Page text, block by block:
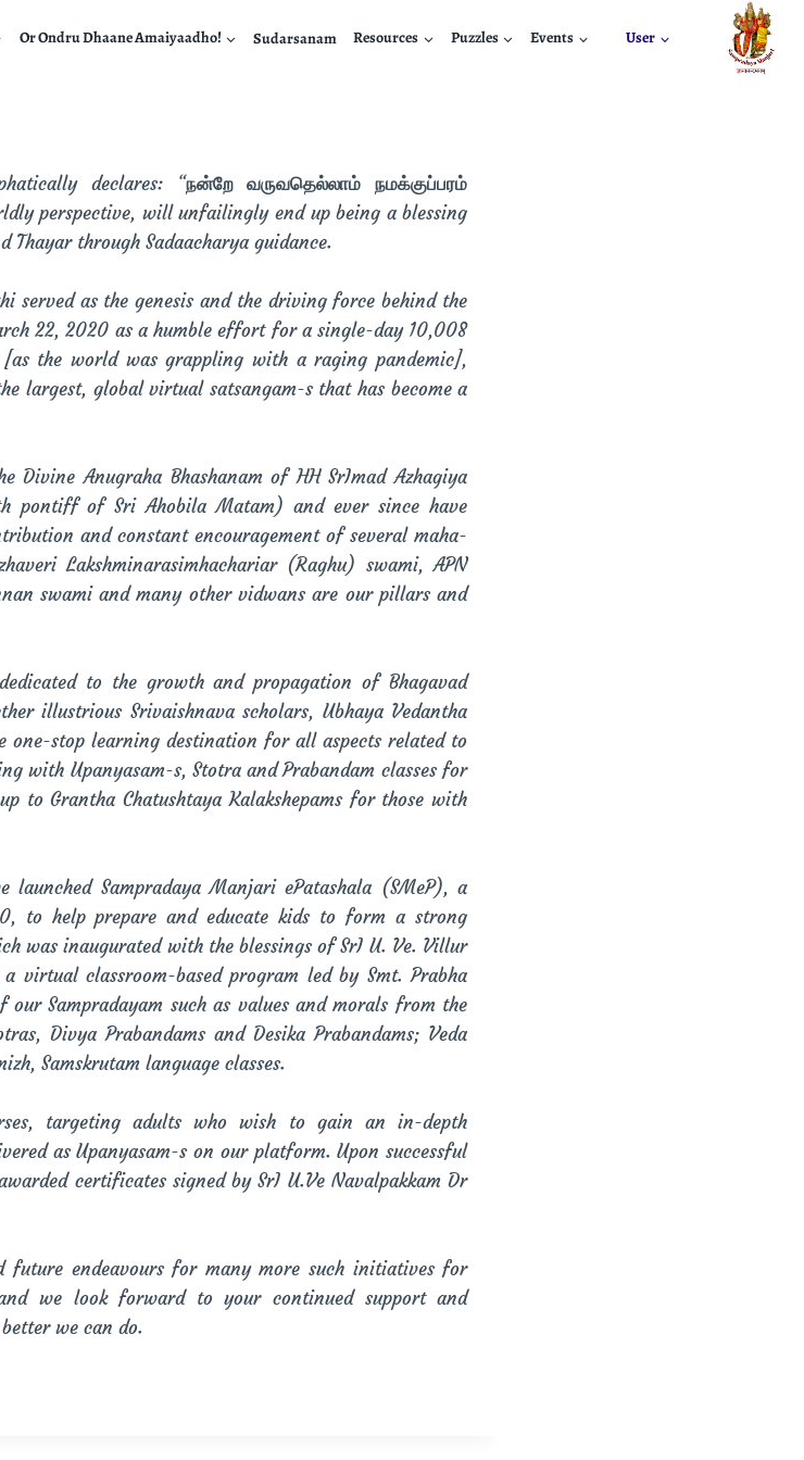
Or Ondru Dhaane Amaiyaadho! Sudarsanam Resources Puzzles Events User
declares: “நன்றே வருவதெல்லாம் நமக்குப்பரம்
perspective, will unfailingly end up being a blessing
through Sadaacharya guidance.
served as the genesis and the driving force behind the
22, 2020 as a humble effort for a single-day 10,008
the world was grappling with a raging pandemic],
largest, global virtual satsangam-s that has become a
Anugraha Bhashanam of HH SrImad Azhagiya
pontiff of Sri Ahobila Matam) and ever since have
and constant encouragement of several maha-
Lakshminarasimhachariar (Raghu) swami, APN
swami and many other vidwans are our pillars and
to the growth and propagation of Bhagavad
illustrious Srivaishnava scholars, Ubhaya Vedantha
stop learning destination for all aspects related to
with Upanyasam-s, Stotra and Prabandam classes for
to Grantha Chatushtaya Kalakshepams for those with
Sampradaya Manjari ePatashala (SMeP), a
to help prepare and educate kids to form a strong
was inaugurated with the blessings of SrI U. Ve. Villur
virtual classroom-based program led by Smt. Prabha
Sampradayam such as values and morals from the
Divya Prabandams and Desika Prabandams; Veda
Samskrutam language classes.
targeting adults who wish to gain an in-depth
as Upanyasam-s on our platform. Upon successful
certificates signed by SrI U.Ve Navalpakkam Dr
future endeavours for many more such initiatives for
we look forward to your continued support and
we can do.